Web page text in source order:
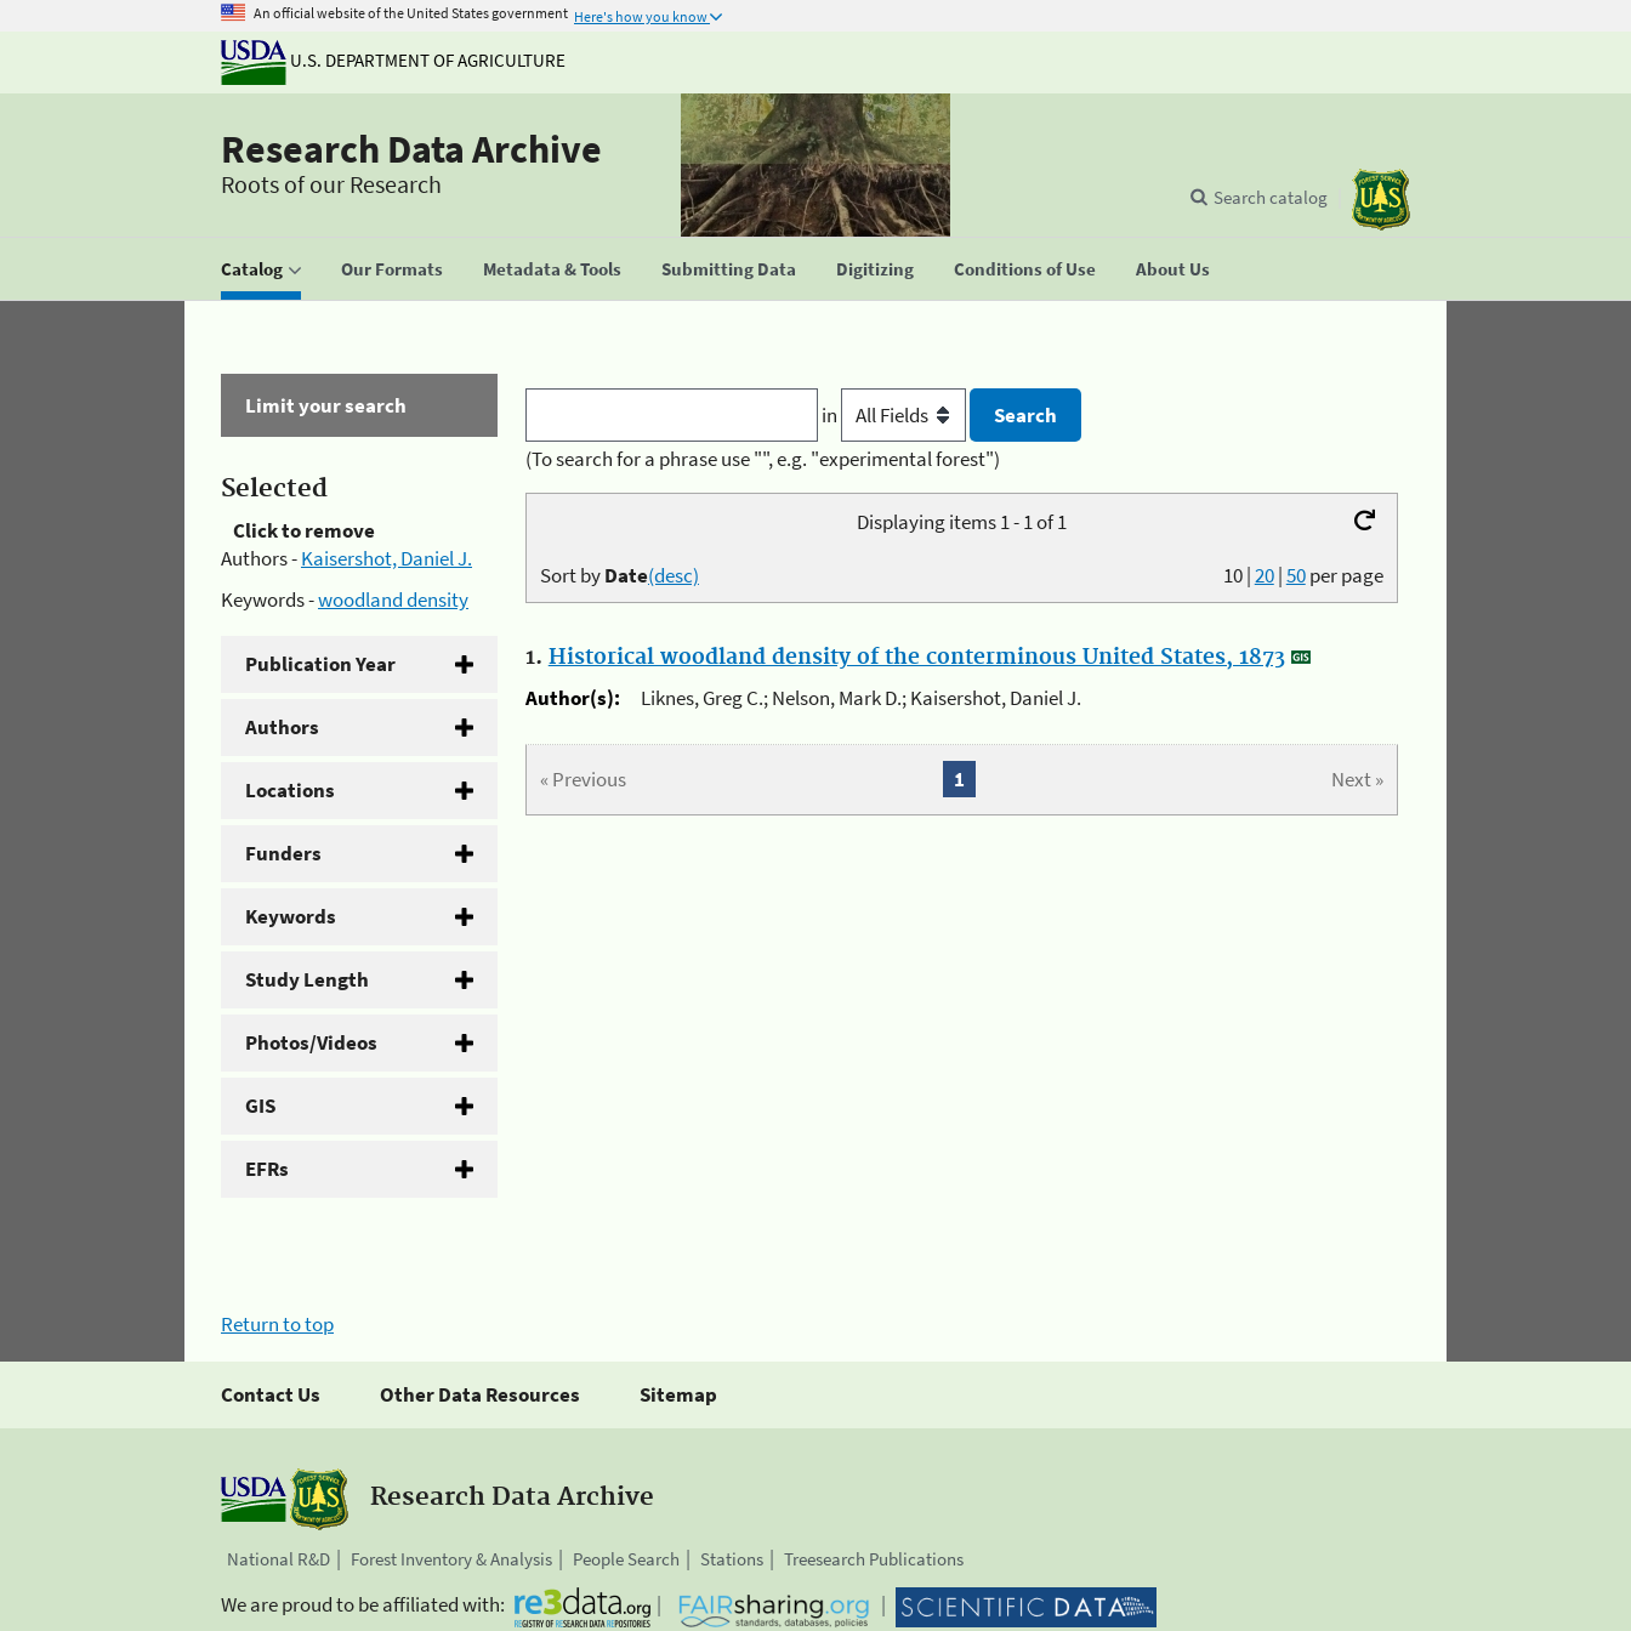
An official website of the United States government Here's how you know
U.S. DEPARTMENT OF AGRICULTURE
Research Data Archive
Roots of our Research
Catalog Our Formats Metadata & Tools Submitting Data Digitizing Conditions of Use About Us
Search catalog
Limit your search
Selected
Click to remove
Authors -Kaisershot, Daniel J.
Keywords -woodland density
Publication Year
Authors
Locations
Funders
Keywords
Study Length
Photos/Videos
GIS
EFRs
in
(To search for a phrase use "", e.g. "experimental forest")
Displaying items 1 - 1 of 1
10|20|50per page
Sort byDate(desc)
1. Historical woodland density of the conterminous United States, 1873
Author(s):
Liknes, Greg C.; Nelson, Mark D.; Kaisershot, Daniel J.
« Previous Next »
1
Return to top
Contact Us Other Data Resources Sitemap
Research Data Archive
National R&D Forest Inventory & Analysis People Search Stations Treesearch Publications
We are proud to be affiliated with: